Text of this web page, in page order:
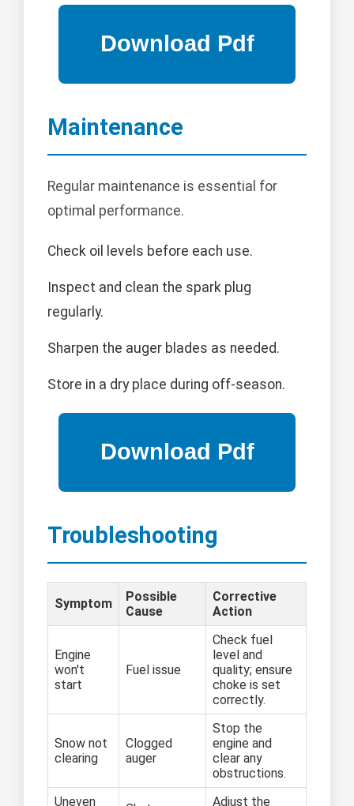
Maintenance
Regular maintenance is essential for
optimal performance.
Check oil levels before each use.
Inspect and clean the spark plug
regularly.
Sharpen the auger blades as needed.
Store in a dry place during off-season.
Troubleshooting
Symptom
Possible
Cause
Corrective
Action
Engine
won't
start
Fuel issue
Check fuel
level and
quality; ensure
choke is set
correctly.
Snow not
clearing
Clogged
auger
Stop the
engine and
clear any
obstructions.
Uneven
Adjust the